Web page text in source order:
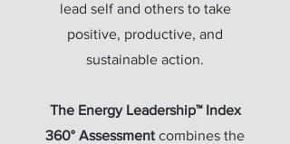
lead self and others to take
positive, productive, and
sustainable action.
The Energy Leadership™ Index
360° Assessment combines the